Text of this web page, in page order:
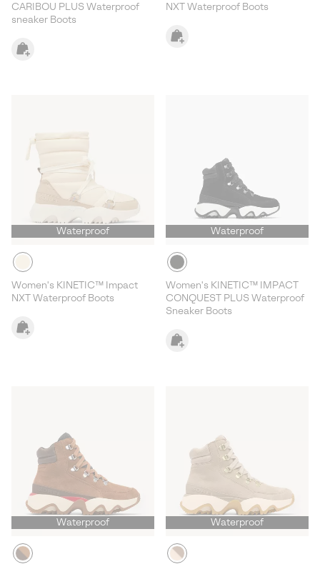
CARIBOU PLUS Waterproof
sneaker Boots
NXT Waterproof Boots
Waterproof
Women's KINETIC™ Impact
NXT Waterproof Boots
Waterproof
Women's KINETIC™ IMPACT
CONQUEST PLUS Waterproof
Sneaker Boots
Waterproof Waterproof